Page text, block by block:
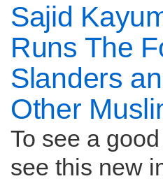
Sajid
Runs The
Slanders
Other
To see a
see this new